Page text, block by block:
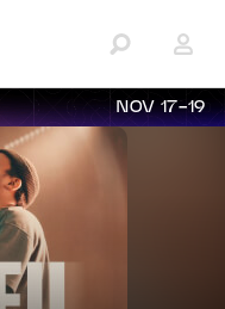
NOV 17-19